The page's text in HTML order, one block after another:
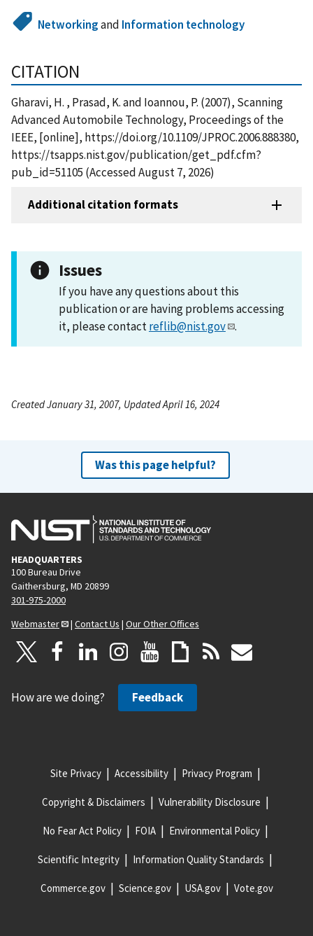
Networkingand Information technology
CITATION
Gharavi, H. , Prasad, K. and Ioannou, P. (2007), Scanning
Advanced Automobile Technology, Proceedings of the
IEEE, [online], https://doi.org/10.1109/JPROC.2006.888380,
https://tsapps.nist.gov/publication/get_pdf.cfm?
pub_id=51105 (Accessed August 7, 2026)
Additional citation formats
Issues
If you have any questions about this
publication or are having problems accessing
it, please contactreflib@nist.gov .
Created January 31, 2007, Updated April 16, 2024
Was this page helpful?
HEADQUARTERS
100 Bureau Drive
Gaithersburg, MD 20899
301-975-2000
Webmaster
| Contact Us | Our Other Offices
How are we doing? Feedback
Site Privacy Accessibility Privacy Program
Copyright & Disclaimers Vulnerability Disclosure
No Fear Act Policy FOIA Environmental Policy
Scientific Integrity Information Quality Standards
Commerce.gov Science.gov USA.gov Vote.gov